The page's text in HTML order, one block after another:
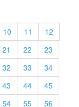
10 11
12
21 22
23
32 33
34
43 44
45
54 55
56